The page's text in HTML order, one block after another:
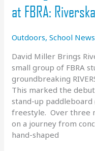
at FBRA:
Outdoors,School News
David Miller Brings
small group of FBRA
groundbreaking
This marked the
stand-up
freestyle. Over three
on a journey from
hand-shaped